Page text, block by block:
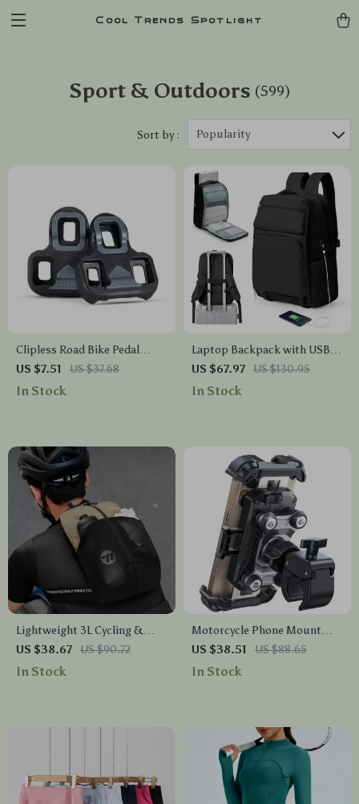
Cool Trends Spotlight
Sport & Outdoors (599)
Sort by : Popularity
Clipless Road Bike Pedal
Cleats Compatible with
KEO/SPD System
US $7.51 US $37.68
In Stock
Laptop Backpack with USB
Charging Port 15.6 Inch Travel
& School Bag
US $67.97 US $130.95
In Stock
Lightweight 3L Cycling &
Hiking Backpack
US $38.67 US $90.72
In Stock
Motorcycle Phone Mount
with Anti-Vibration & 360°
Rotation for 4.7–7” Phones
US $38.51 US $88.65
In Stock